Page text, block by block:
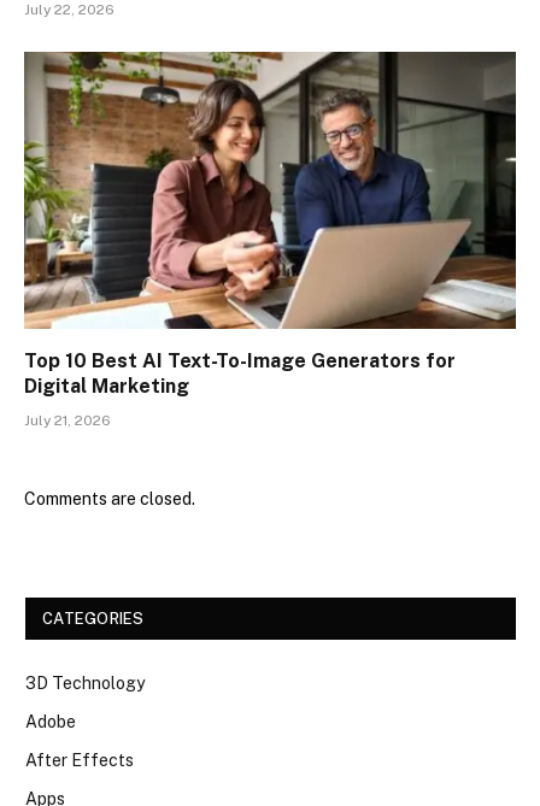
July 22, 2026
Top 10 Best AI Text-To-Image Generators for
Digital Marketing
July 21, 2026
Comments are closed.
CATEGORIES
3D Technology
Adobe
After Effects
Apps